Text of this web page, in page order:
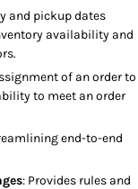
and pickup dates
availability and
of an order to
to meet an order
end-to-end
: Provides rules and